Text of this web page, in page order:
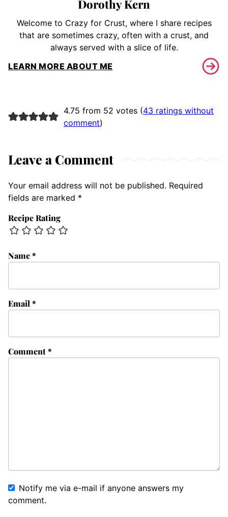
Dorothy Kern
Welcome to Crazy for Crust, where I share recipes
that are sometimes crazy, often with a crust, and
always served with a slice of life.
LEARN MORE ABOUT ME
4.75 from 52 votes (43 ratings without
comment)
Leave a Comment
Your email address will not be published. Required
fields are marked *
Recipe Rating
Comment*
Name*
Email *
Notify me via e-mail if anyone answers my
comment.